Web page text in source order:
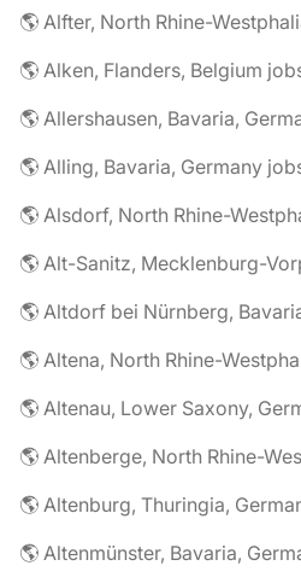
🌎 Alfter, North Rhine-
🌎 Alken, Flanders, Belgium
🌎 Allershausen, Bavaria,
🌎 Alling, Bavaria, Germany
🌎 Alsdorf, North Rhine-
🌎 Alt-Sanitz, Mecklenburg-
🌎 Altdorf bei Nürnberg,
🌎 Altena, North Rhine-
🌎 Altenau, Lower Saxony,
🌎 Altenberge, North Rhine-
🌎 Altenburg, Thuringia,
🌎 Altenmünster, Bavaria,